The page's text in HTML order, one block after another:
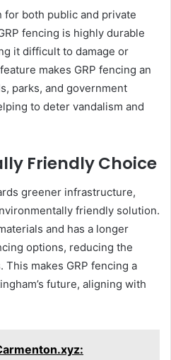
for both public and private
fencing is highly durable
it difficult to damage or
makes GRP fencing an
parks, and government
to deter vandalism and
Friendly Choice
greener infrastructure,
friendly solution.
and has a longer
options, reducing the
makes GRP fencing a
future, aligning with